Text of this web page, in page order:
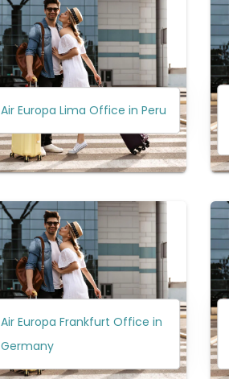
Air Europa Lima Office in Peru
Air Europa Frankfurt Office in
Germany